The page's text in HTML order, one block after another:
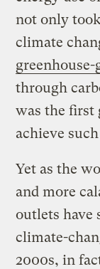
not only
climate
greenhouse-
through
was the first
achieve
Yet as the
and more
outlets have
climate-
2000s, in